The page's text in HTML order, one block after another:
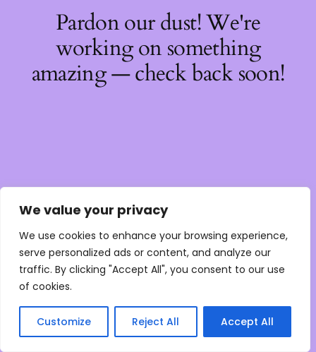
We value your privacy
We use cookies to enhance your browsing experience,
serve personalized ads or content, and analyze our
traffic. By clicking "Accept All", you consent to our use
of cookies.
Customize Reject All Accept All
Pardon our dust! We're
working on something
amazing — check back soon!